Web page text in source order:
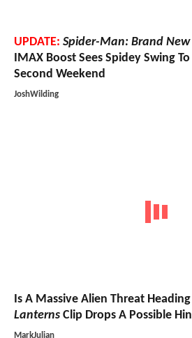
UPDATE: Spider-Man: Brand New
IMAX Boost Sees Spidey Swing
Second Weekend
JoshWilding
Is A Massive Alien Threat
Lanterns Clip Drops A Possible
MarkJulian